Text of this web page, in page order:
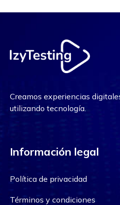
Creamos experiencias
utilizando tecnología.
Información legal
Política de privacidad
Términos y condiciones